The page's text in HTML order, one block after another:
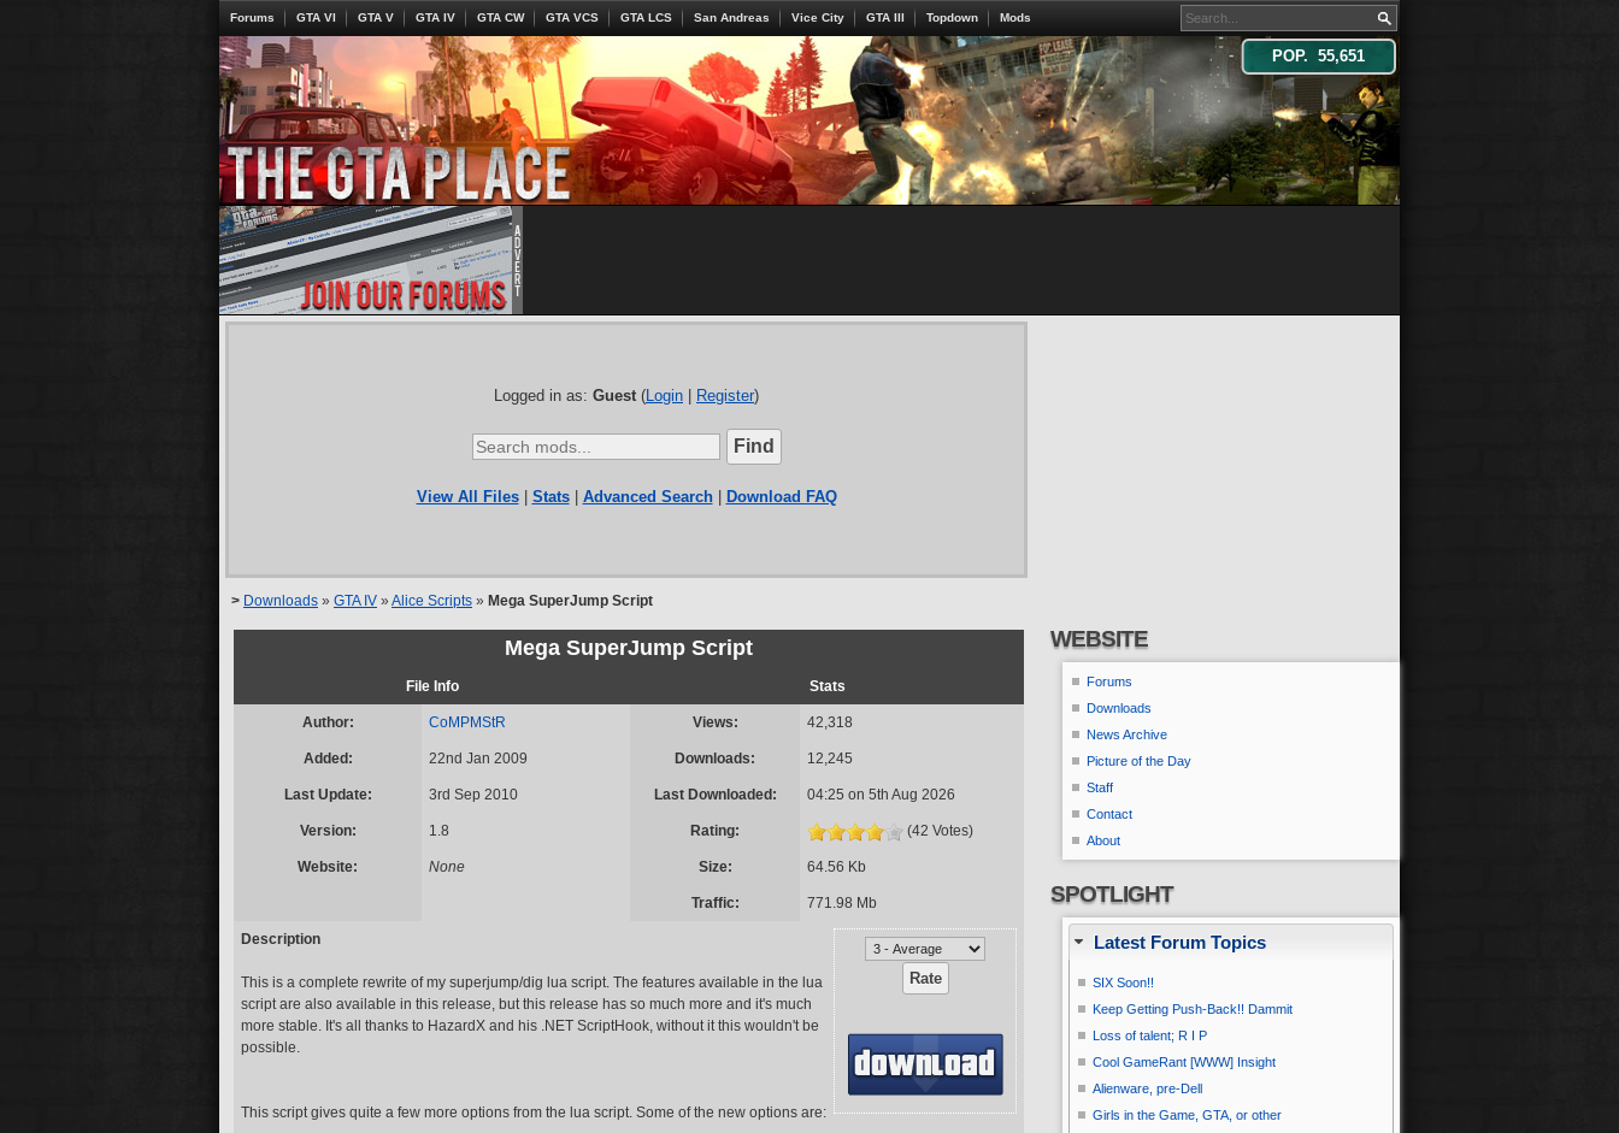
POP. 55,651
Forums GTA VI GTA V GTA IV GTA CW GTA VCS GTA LCS San Andreas Vice City GTA III Topdown Mods
Logged in as: Guest (Login Register)
View All Files| Stats| Advanced Search| Download FAQ
> Downloads » GTA IV » Alice Scripts » Mega SuperJump Script
Mega SuperJump Script
File Info Stats
Author: CoMPMStR Views: 42,318
Added: 22nd Jan 2009 Downloads: 12,245
Last Update: 3rd Sep 2010 Last Downloaded: 04:25 on 5th Aug 2026
Version: 1.8 Rating: (42 Votes)
Website: None Size: 64.56 Kb
Traffic: 771.98 Mb
Description
This is a complete rewrite of my superjump/dig lua script. The features available in the lua
script are also available in this release, but this release has so much more and it's much
more stable. It's all thanks to HazardX and his .NET ScriptHook, without it this wouldn't be
possible.
This script gives quite a few more options from the lua script. Some of the new options are:
WEBSITE
Forums
Downloads
News Archive
Picture of the Day
Staff
Contact
About
SPOTLIGHT
Latest Forum Topics
SIX Soon!!
Keep Getting Push-Back!! Dammit
Loss of talent; R I P
Cool GameRant [WWW] Insight
Alienware, pre-Dell
Girls in the Game, GTA, or other